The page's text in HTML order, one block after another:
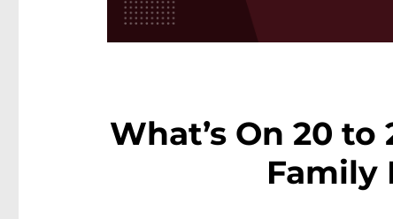
What’s On 20 to
Family